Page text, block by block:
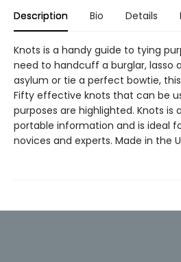
Description Bio Details
Knots is a handy guide to tying
need to handcuff a burglar, lasso
asylum or tie a perfect bowtie,
Fifty effective knots that can be
purposes are highlighted. Knots is
portable information and is ideal
novices and experts. Made in the